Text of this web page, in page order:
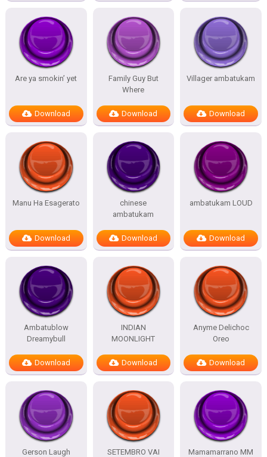
Are ya smokin’ yet
Download
Family Guy But
Where
Download
Villager ambatukam
Download
Manu Ha Esagerato
Download
chinese
ambatukam
Download
ambatukam LOUD
Download
Ambatublow
Dreamybull
Download
INDIAN
MOONLIGHT
Download
Anyme Delichoc
Oreo
Download
Gerson Laugh
SETEMBRO VAI
Mamamarrano MM